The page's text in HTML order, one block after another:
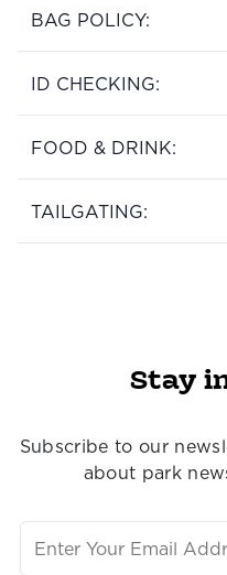
BAG POLICY:
ID CHECKING:
FOOD & DRINK:
TAILGATING:
Stay
Subscribe to our
about park